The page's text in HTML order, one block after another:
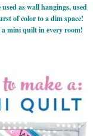
as wall hangings, used
of color to a dim space!
a mini quilt in every room!